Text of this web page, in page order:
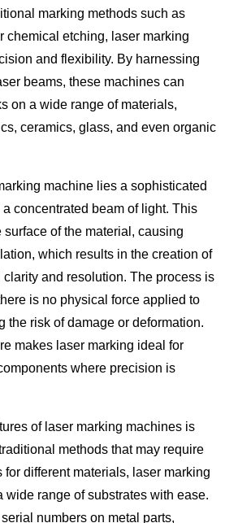
marking methods such as
chemical etching, laser marking
and flexibility. By harnessing
beams, these machines can
on a wide range of materials,
ceramics, glass, and even organic
machine lies a sophisticated
a concentrated beam of light. This
surface of the material, causing
which results in the creation of
and resolution. The process is
is no physical force applied to
the risk of damage or deformation.
makes laser marking ideal for
where precision is
of laser marking machines is
methods that may require
for different materials, laser marking
wide range of substrates with ease.
numbers on metal parts,